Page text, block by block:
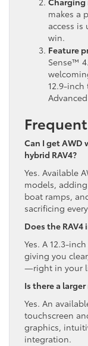
makes a
access
win.
Feature
Sense™
12.9-inch
Can I get
hybrid RAV4?
Yes. Available
models,
boat ramps,
sacrificing
Does the
Yes. A 12.3-
giving you
—right in your
Is there a
Yes. An
touchscreen
graphics,
integration.